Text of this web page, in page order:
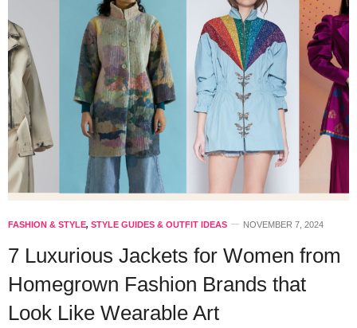
FASHION & STYLE, STYLE GUIDES & OUTFIT IDEAS NOVEMBER 7, 2024
7 Luxurious Jackets for Women from
Homegrown Fashion Brands that
Look Like Wearable Art